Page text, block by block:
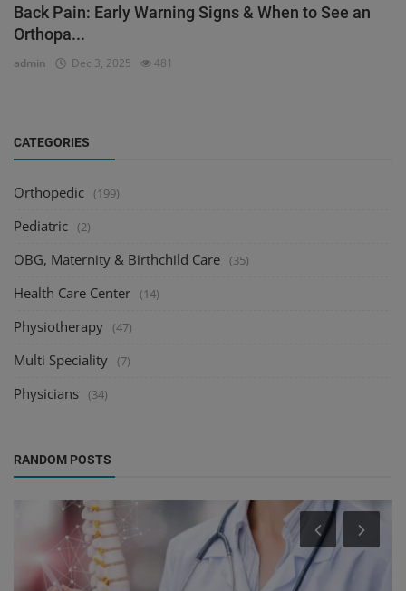
Back Pain: Early Warning Signs & When to See an
Orthopa...
admin Dec 3, 2025 481
CATEGORIES
Orthopedic (199)
Pediatric (2)
OBG, Maternity & Birthchild Care (35)
Health Care Center (14)
Physiotherapy (47)
Multi Speciality (7)
Physicians (34)
RANDOM POSTS